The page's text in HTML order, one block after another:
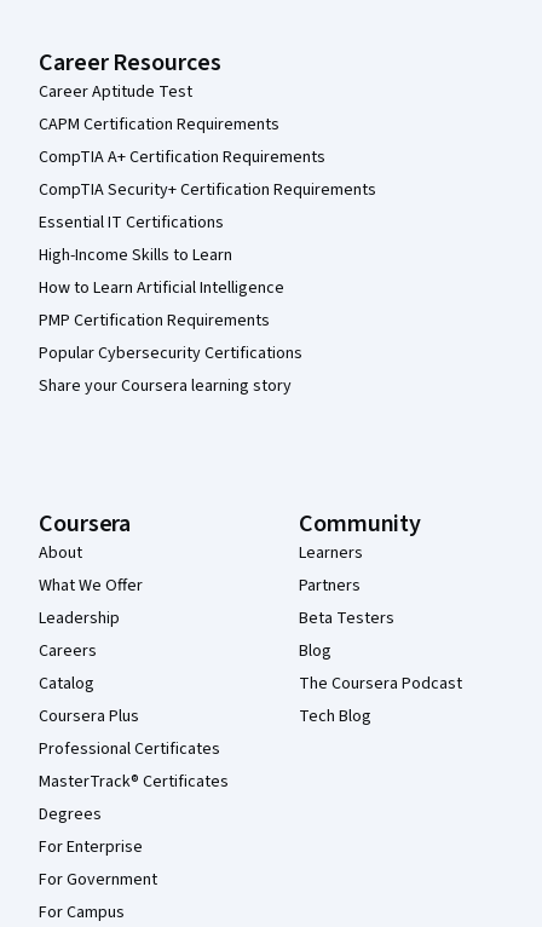
Career Resources
Career Aptitude Test
CAPM Certification Requirements
CompTIA A+ Certification Requirements
CompTIA Security+ Certification Requirements
Essential IT Certifications
High-Income Skills to Learn
How to Learn Artificial Intelligence
PMP Certification Requirements
Popular Cybersecurity Certifications
Share your Coursera learning story
Coursera
About
What We Offer
Leadership
Careers
Catalog
Coursera Plus
Professional Certificates
MasterTrack® Certificates
Degrees
For Enterprise
For Government
For Campus
Community
Learners
Partners
Beta Testers
Blog
The Coursera Podcast
Tech Blog